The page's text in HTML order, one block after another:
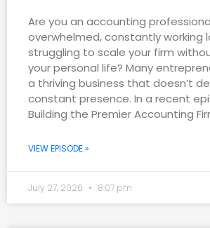
Are you an accounting
overwhelmed, constantly working
struggling to scale your firm
your personal life? Many
a thriving business that doesn’t
constant presence. In a recent
Building the Premier Accounting
VIEW EPISODE »
July 27, 2026 8:07 pm